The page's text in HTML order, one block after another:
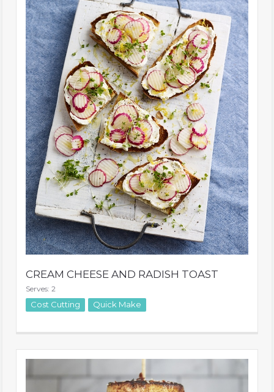
CREAM CHEESE AND RADISH TOAST
Serves: 2
Cost Cutting Quick Make